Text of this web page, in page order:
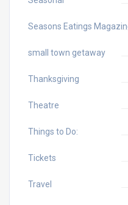
Seasons Eatings
small town getaway
Thanksgiving
Theatre
Things to Do:
Tickets
Travel